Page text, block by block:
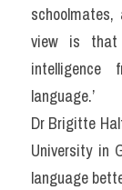
view is that
language.’
Dr Brigitte
University in
language